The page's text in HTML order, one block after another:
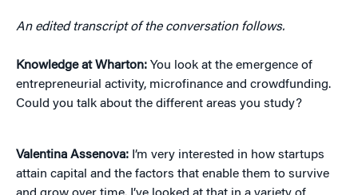
An edited transcript of the conversation follows.
Knowledge at Wharton: You look at the emergence of
entrepreneurial activity, microfinance and crowdfunding.
Could you talk about the different areas you study?
Valentina Assenova: I’m very interested in how startups
attain capital and the factors that enable them to survive